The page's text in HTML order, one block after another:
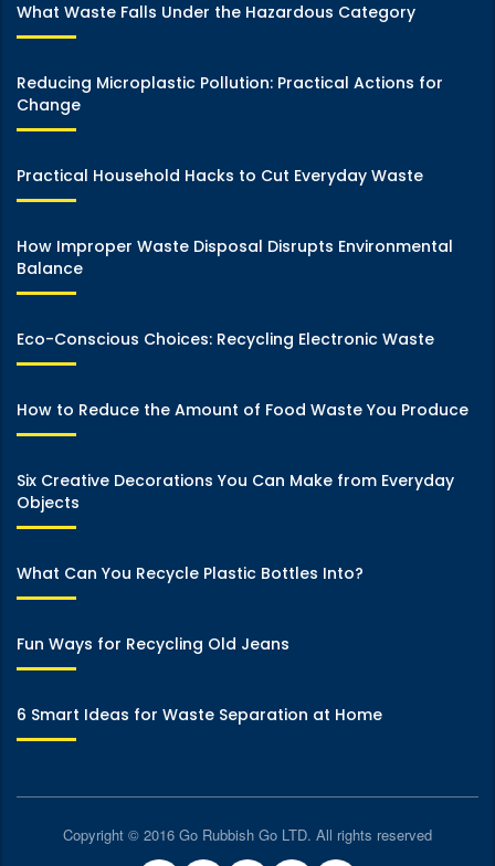
What Waste Falls Under the Hazardous Category
Reducing Microplastic Pollution: Practical Actions for
Change
Practical Household Hacks to Cut Everyday Waste
How Improper Waste Disposal Disrupts Environmental
Balance
Eco-Conscious Choices: Recycling Electronic Waste
How to Reduce the Amount of Food Waste You Produce
Six Creative Decorations You Can Make from Everyday
Objects
What Can You Recycle Plastic Bottles Into?
Fun Ways for Recycling Old Jeans
6 Smart Ideas for Waste Separation at Home
Copyright © 2016 Go Rubbish Go LTD. All rights reserved